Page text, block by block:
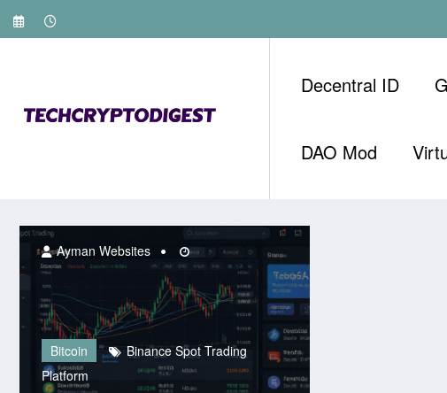
Skip
Decentral ID
DAO Mod
Bitcoin
Binance Spot Trading
Platform
Ayman Websites